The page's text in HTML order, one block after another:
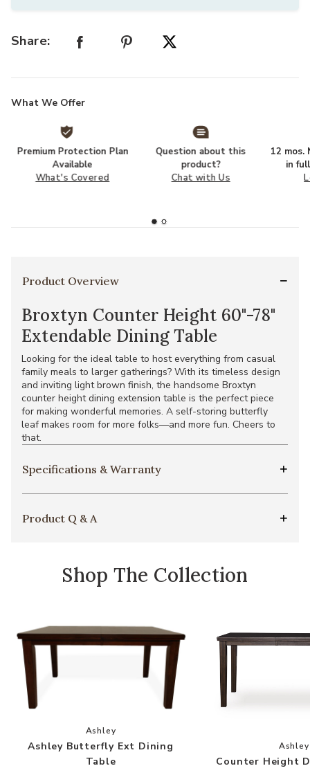
Share:
What We Offer
Premium Protection Plan
Available
What's Covered
Question about this
product?
Chat with Us
12 mos.
in
Product Overview
Broxtyn Counter Height 60"-78"
Extendable Dining Table
Looking for the ideal table to host everything from casual
family meals to larger gatherings? With its timeless design
and inviting light brown finish, the handsome Broxtyn
counter height dining extension table is the perfect piece
for making wonderful memories. A self-storing butterfly
leaf makes room for more folks—and more fun. Cheers to
that.
Specifications & Warranty
Product Q & A
Shop The Collection
Add Ashley Butterfly Ext Dining Table to your
Ashley
Ashley Butterfly Ext Dining
Table
Ashley
Counter Height